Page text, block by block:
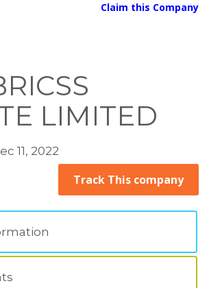
Claim this Company
LIMITED
11, 2022
Track This company